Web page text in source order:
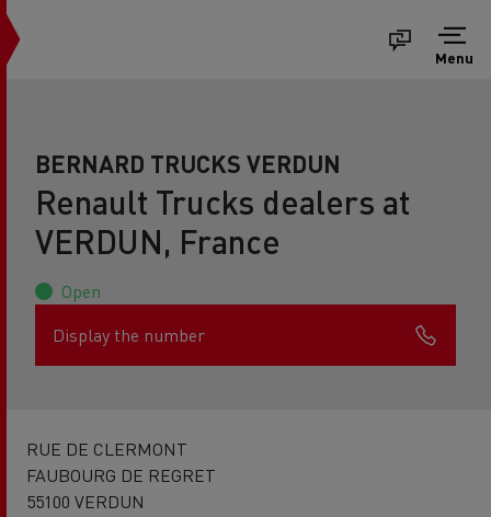
Menu
BERNARD TRUCKS VERDUN
Renault Trucks dealers at
VERDUN, France
Open
Display the number
RUE DE CLERMONT
FAUBOURG DE REGRET
55100 VERDUN